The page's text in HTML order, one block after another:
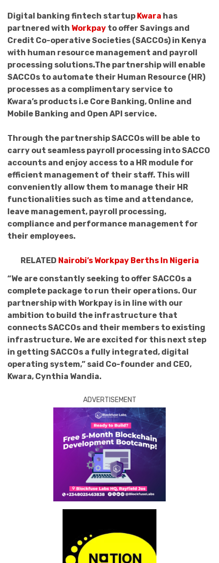
Digital banking fintech startup Kwara has
partnered with Workpay to offer Savings and
Credit Co-operative Societies (SACCOs) in Kenya
with human resource management and payroll
processing solutions.The partnership will enable
SACCOs to automate their Human Resource (HR)
processes as a complimentary service to
Kwara’s products i.e Core Banking, Online and
Mobile Banking and Open API service.
Through the partnership SACCOs will be able to
carry out seamless payroll processing into SACCO
accounts and enjoy access to a HR module for
efficient management of their staff. This will
conveniently allow them to manage their HR
functionalities such as time and attendance,
leave management, payroll processing,
compliance and performance management for
their employees.
RELATED Nairobi’s Workpay Berths In Nigeria
“We are constantly seeking to offer SACCOs a
complete package to run their operations. Our
partnership with Workpay is in line with our
ambition to build the infrastructure that
connects SACCOs and their members to existing
infrastructure. We are excited for this next step
in getting SACCOs a fully integrated, digital
operating system,” said Co-founder and CEO,
Kwara, Cynthia Wandia.
ADVERTISEMENT